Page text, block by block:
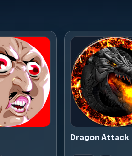
Dragon Attack